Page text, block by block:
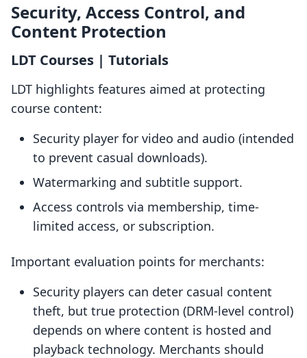
Security, Access Control, and
Content Protection
LDT Courses | Tutorials
LDT highlights features aimed at protecting
course content:
Security player for video and audio (intended
to prevent casual downloads).
Watermarking and subtitle support.
Access controls via membership, time-
limited access, or subscription.
Important evaluation points for merchants:
Security players can deter casual content
theft, but true protection (DRM-level control)
depends on where content is hosted and
playback technology. Merchants should